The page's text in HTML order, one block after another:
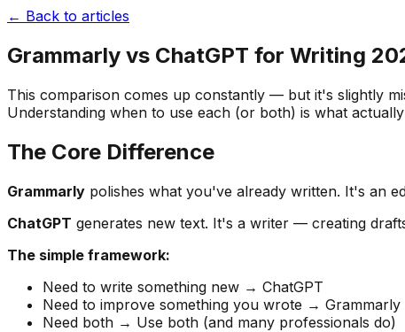
← Back to articles
Grammarly vs ChatGPT for Writing
This comparison comes up constantly — but it's slightly
Understanding when to use each (or both) is what
The Core Difference
Grammarly polishes what you've already written. It's an
ChatGPT generates new text. It's a writer — creating
The simple framework:
Need to write something new → ChatGPT
Need to improve something you wrote → Grammarly
Need both → Use both (and many professionals do)